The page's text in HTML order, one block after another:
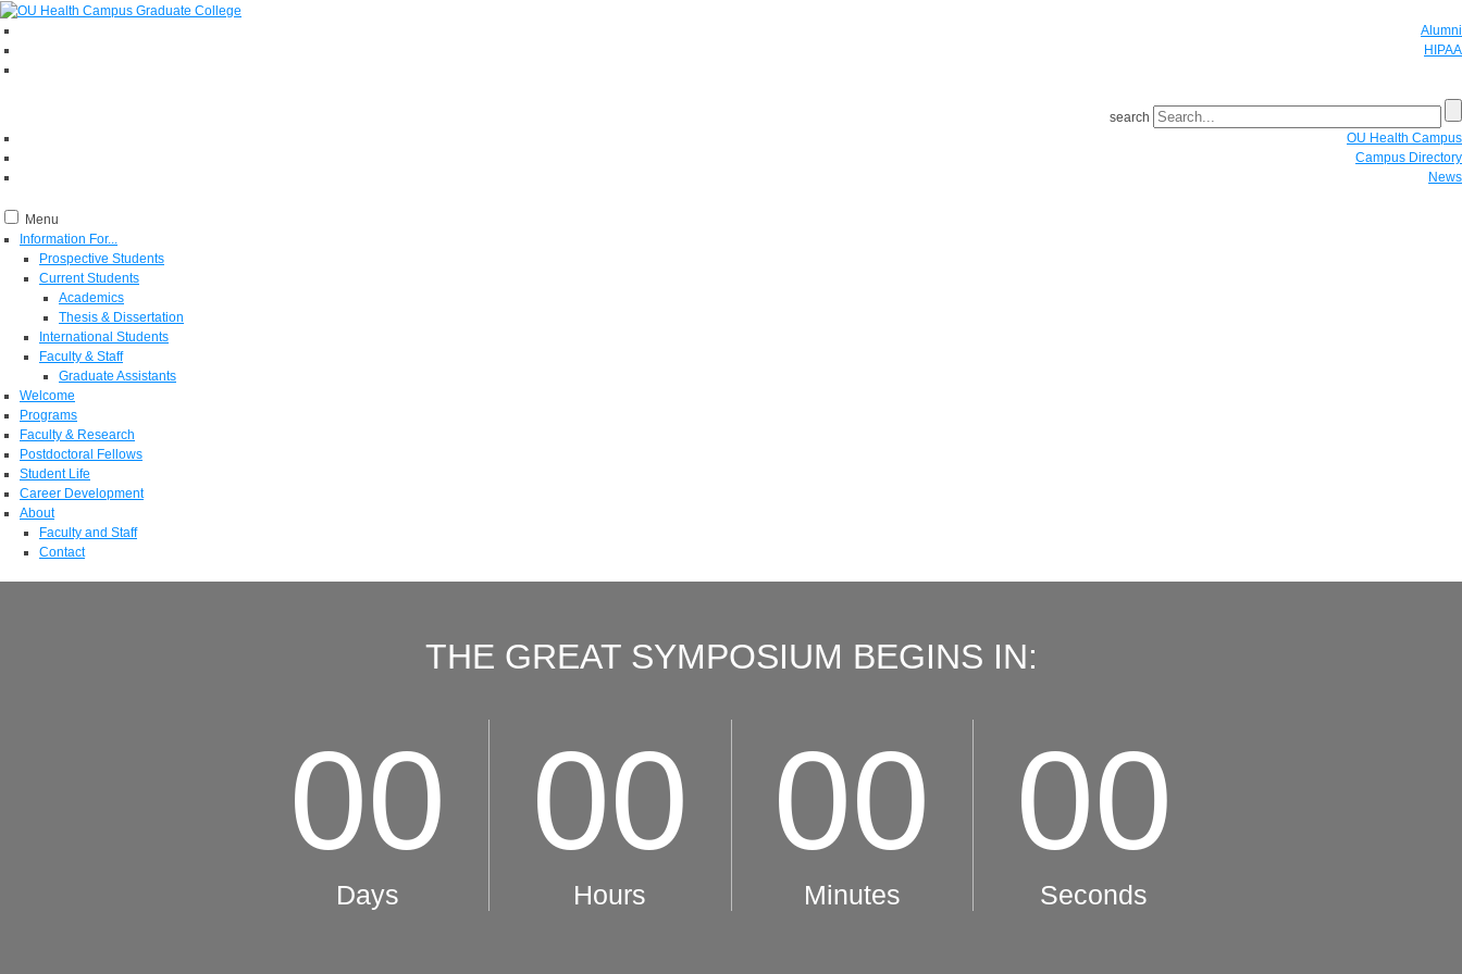
Alumni
HIPAA
search
OU Health Campus
Campus Directory
News
Menu
Information For...
Prospective Students
Current Students
Academics
Thesis & Dissertation
International Students
Faculty & Staff
Graduate Assistants
Welcome
Programs
Faculty & Research
Postdoctoral Fellows
Student Life
Career Development
About
Faculty and Staff
Contact